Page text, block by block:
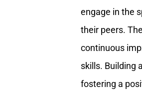
engage in the
their peers.
continuous
skills. Building
fostering a